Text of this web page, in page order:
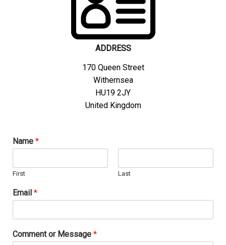
ADDRESS
170 Queen Street
Withernsea
HU19 2JY
United Kingdom
Name *
First Last
C
o
m
n
Email *
Comment or Message *